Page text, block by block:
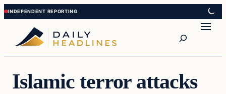
Skip
to
content
Skip
to
content
Islamic terror attacks